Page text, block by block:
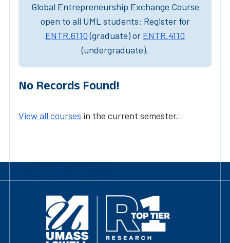
Global Entrepreneurship Exchange Course
open to all UML students: Register for
ENTR.6110(graduate) or ENTR.4110
(undergraduate).
No Records Found!
View all courses in the current semester.